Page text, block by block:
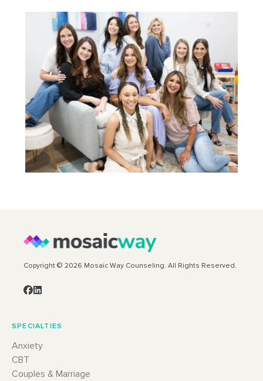
Copyright © 2026 Mosaic Way Counseling. All Rights Reserved.
SPECIALTIES
Anxiety
CBT
Couples & Marriage